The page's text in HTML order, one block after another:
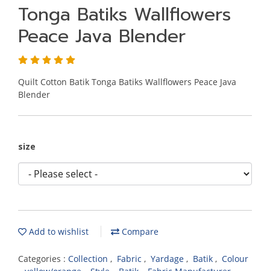
Tonga Batiks Wallflowers
Peace Java Blender
Quilt Cotton Batik Tonga Batiks Wallflowers Peace Java
Blender
size
Add to wishlist Compare
Categories : Collection , Fabric , Yardage , Batik , Colour